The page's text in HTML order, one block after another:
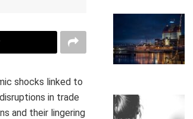
shocks linked to
in trade
and their lingering